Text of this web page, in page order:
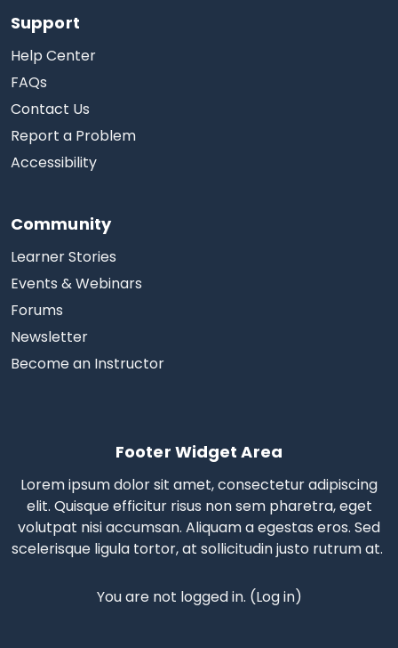
Support
Help Center
FAQs
Contact Us
Report a Problem
Accessibility
Community
Learner Stories
Events & Webinars
Forums
Newsletter
Become an Instructor
Footer Widget Area
Lorem ipsum dolor sit amet, consectetur adipiscing
elit. Quisque efficitur risus non sem pharetra, eget
volutpat nisi accumsan. Aliquam a egestas eros. Sed
scelerisque ligula tortor, at sollicitudin justo rutrum at.
You are not logged in. (Log in)